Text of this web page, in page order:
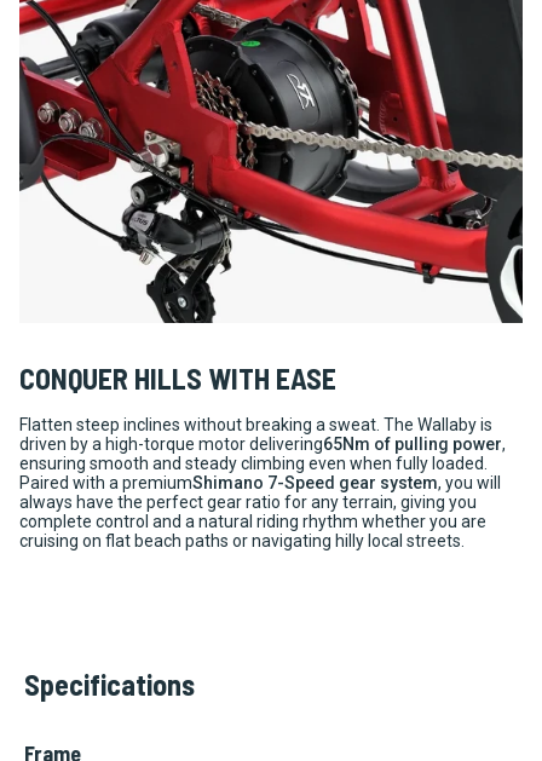
CONQUER HILLS WITH EASE
Flatten steep inclines without breaking a sweat. The Wallaby is
driven by a high-torque motor delivering65Nm of pulling power,
ensuring smooth and steady climbing even when fully loaded.
Paired with a premiumShimano 7-Speed gear system, you will
always have the perfect gear ratio for any terrain, giving you
complete control and a natural riding rhythm whether you are
cruising on flat beach paths or navigating hilly local streets.
Specifications
Frame